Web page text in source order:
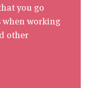
you go
when working
other